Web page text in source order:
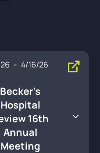
- 4/16/26
Becker’s
Hospital
16th
Annual
Meeting